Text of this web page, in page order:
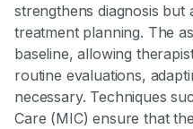
strengthens diagnosis but
treatment planning. The
baseline, allowing
routine evaluations,
necessary. Techniques
Care (MIC) ensure that